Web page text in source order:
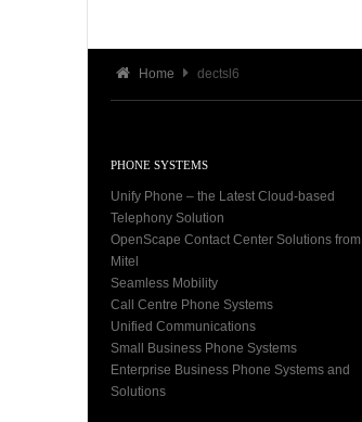
Home dectsl6
PHONE SYSTEMS
Unify Phone – the Latest Cloud-based
Telephony Solution
OpenScape Contact Center Solutions from
Mitel
Seamless Mobility
Call Centre Phone Systems
Unified Communications
Small Business Phone Systems
Enterprise Business Phone Systems and
Solutions